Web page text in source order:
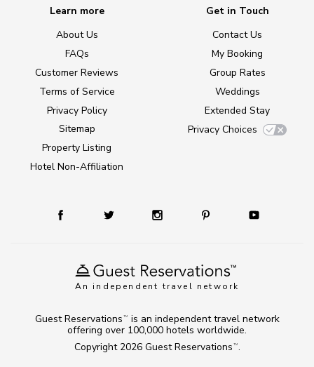
An independent travel network
Learn more
About Us
FAQs
Customer Reviews
Terms of Service
Privacy Policy
Sitemap
Property Listing
Hotel Non-Affiliation
Get in Touch
Contact Us
My Booking
Group Rates
Weddings
Extended Stay
Privacy Choices
Copyright 2026 Guest Reservations TM .
Guest Reservations TM
is an independent travel network
offering over 100,000 hotels worldwide.